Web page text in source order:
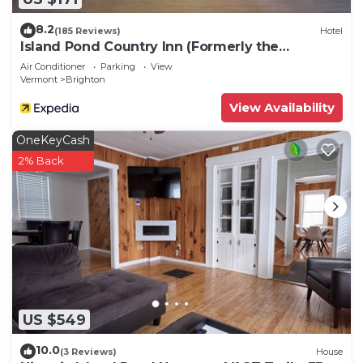
8.2(185 Reviews) Hotel
Island Pond Country Inn (Formerly the
Lakefront Inn & Motel)
Air Conditioner Parking
View
Vermont
Brighton
View Availability
US $549
OneKeyCash
2% Back
10.0(3 Reviews) House